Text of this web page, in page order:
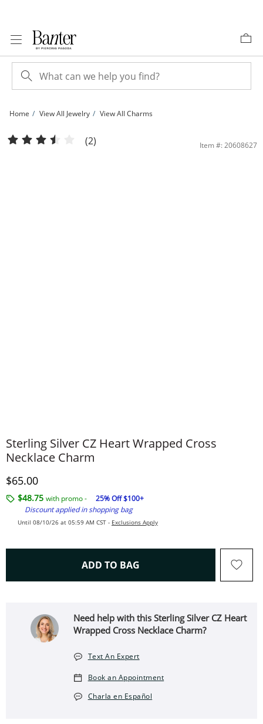
Home View All Jewelry View All Charms
Sterling Silver CZ Heart Wrapped Cross Necklace Charm | Banter
(2) Item #: 20608627
Sterling Silver CZ Heart Wrapped Cross
Necklace Charm
Discounted Price
$65.00
$48.75 with promo -
25% Off $100+
Discount applied in shopping bag
Until 08/10/26 at 05:59 AM CST - Exclusions Apply
ADD TO BAG THIS ACTION WILL OPEN
Need help with this Sterling Silver CZ Heart
Wrapped Cross Necklace Charm?
Text An Expert
Book an Appointment
Charla en Español